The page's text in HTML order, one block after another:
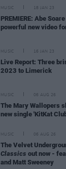
MUSIC 18 JAN 23
PREMIERE: Abe
powerful new video
MUSIC 16 JAN 23
Live Report: Three
2023 to Limerick
MUSIC 06 AUG 26
The Mary Wallopers
new single 'KitKat
MUSIC 06 AUG 26
The Velvet
Classics out now -
and Matt Sweeney